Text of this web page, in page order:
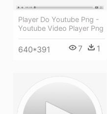
Player Do Youtube Png -
Youtube Video Player Png
640*391 7 1